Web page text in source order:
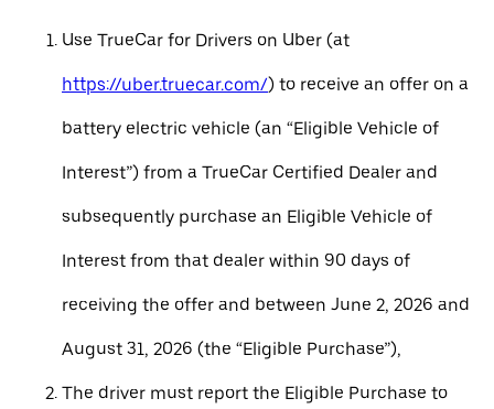
Use TrueCar for Drivers on Uber (at
https://uber.truecar.com/) to receive an offer on a
battery electric vehicle (an “Eligible Vehicle of
Interest”) from a TrueCar Certified Dealer and
subsequently purchase an Eligible Vehicle of
Interest from that dealer within 90 days of
receiving the offer and between June 2, 2026 and
August 31, 2026 (the “Eligible Purchase”),
The driver must report the Eligible Purchase to